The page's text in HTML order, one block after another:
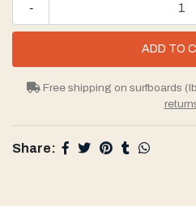
-
Free shipping on surfboards
Share: